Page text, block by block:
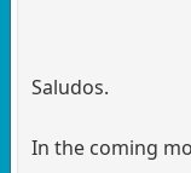
Saludos.
In the coming